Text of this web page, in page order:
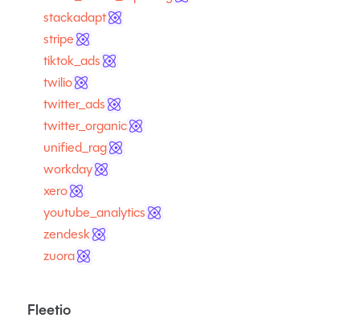
stackadapt
stripe
tiktok_ads
twilio
twitter_ads
twitter_organic
unified_rag
workday
xero
youtube_analytics
zendesk
zuora
Fleetio